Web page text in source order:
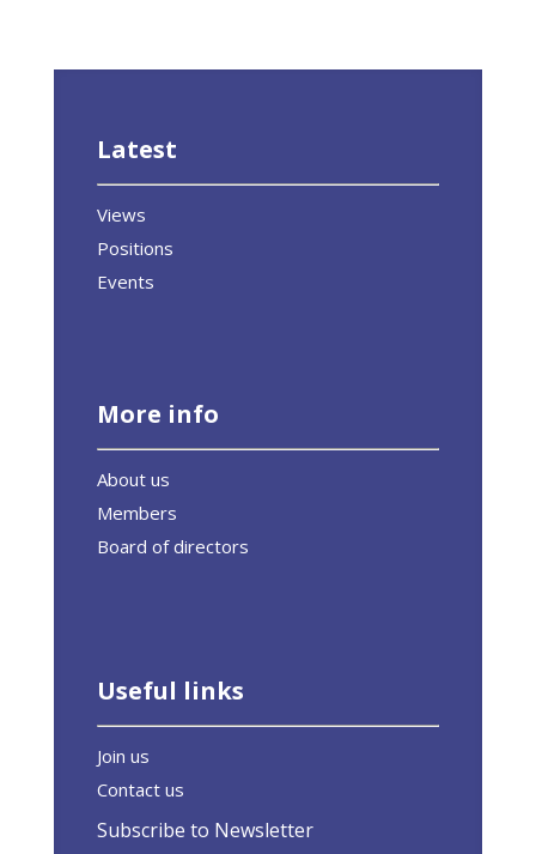
Latest
Views
Positions
Events
More info
About us
Members
Board of directors
Useful links
Join us
Contact us
Subscribe to Newsletter